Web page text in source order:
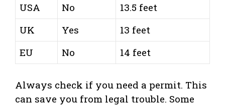
USA
No
13.5 feet
UK
Yes
13 feet
EU
No 14 feet
Always check if you need a permit. This
can save you from legal trouble. Some